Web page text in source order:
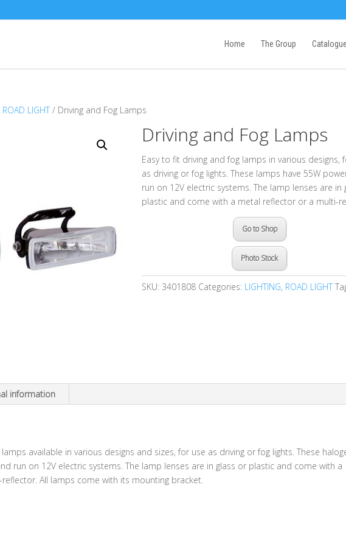
Home The Group Catalogue
ROAD LIGHT / Driving and Fog Lamps
Driving and Fog Lamps
Easy to fit driving and fog lamps in various designs,
as driving or fog lights. These lamps have 55W
run on 12V electric systems. The lamp lenses are in
plastic and come with a metal reflector or a multi-
Go to Shop
Photo Stock
SKU: 3401808 Categories: LIGHTING, ROAD LIGHT
information
available in various designs and sizes, for use as driving or fog lights. These
run on 12V electric systems. The lamp lenses are in glass or plastic and come with a
All lamps come with its mounting bracket.